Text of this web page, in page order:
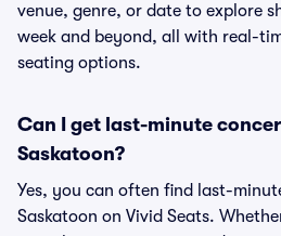
venue, genre, or date to explore
week and beyond, all with real-
seating options.
Can I get last-minute
Saskatoon?
Yes, you can often find last-
Saskatoon on Vivid Seats.